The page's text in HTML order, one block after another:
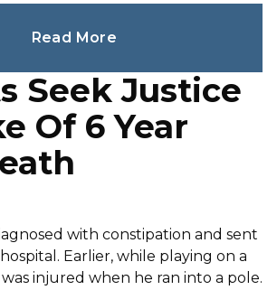
Read More
Seek Justice
Of 6 Year
with constipation and sent
Earlier, while playing on a
injured when he ran into a pole.